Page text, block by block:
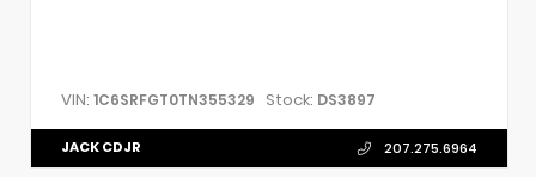
VIN: 1C6SRFGT0TN355329 Stock: DS3897
JACK CDJR 207.275.6964